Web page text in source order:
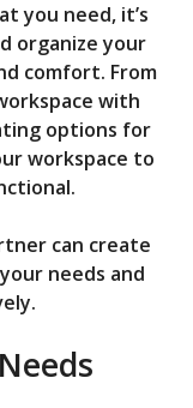
you need, it’s
organize your
comfort. From
with
options for
workspace to
can create
needs and